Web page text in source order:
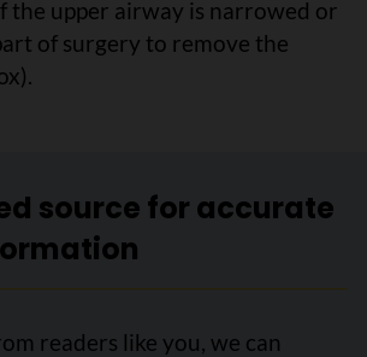
the upper airway is narrowed or
of surgery to remove the
source for accurate
readers like you, we can